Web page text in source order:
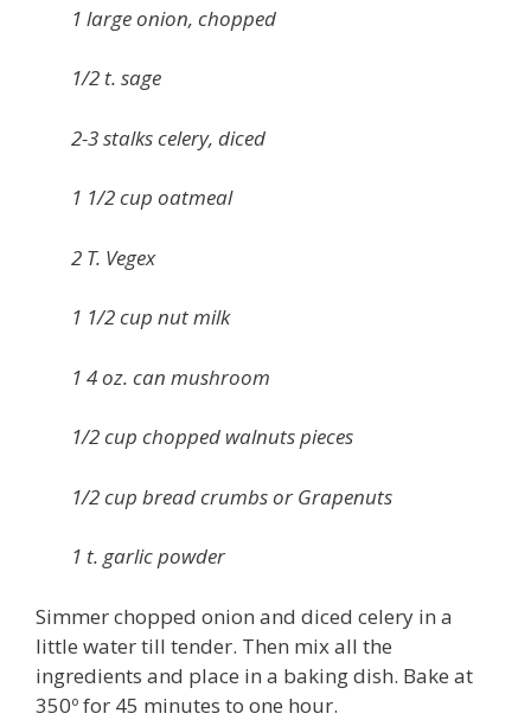
1 large onion, chopped
1/2 t. sage
2-3 stalks celery, diced
1 1/2 cup oatmeal
2 T. Vegex
1 1/2 cup nut milk
1 4 oz. can mushroom
1/2 cup chopped walnuts pieces
1/2 cup bread crumbs or Grapenuts
1 t. garlic powder
Simmer chopped onion and diced celery in a
little water till tender. Then mix all the
ingredients and place in a baking dish. Bake at
350º for 45 minutes to one hour.